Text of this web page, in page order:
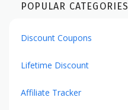
POPULAR CATEGORIES
Discount Coupons
Lifetime Discount
Affiliate Tracker